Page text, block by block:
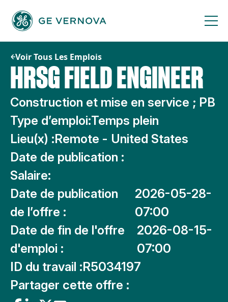
contenu
Voir Tous Les Emplois
HRSG FIELD ENGINEER
Construction et mise en service ; PB
Type d’emploi:Temps plein
Lieu(x) :Remote - United States
Date de publication :
Salaire:
Date de publication
de l’offre :
2026-05-28-
07:00
Date de fin de l'offre
d'emploi :
2026-08-15-
07:00
ID du travail :R5034197
Partager cette offre :